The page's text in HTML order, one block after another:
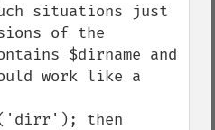
situations just
of the
$dirname and
work like a
then